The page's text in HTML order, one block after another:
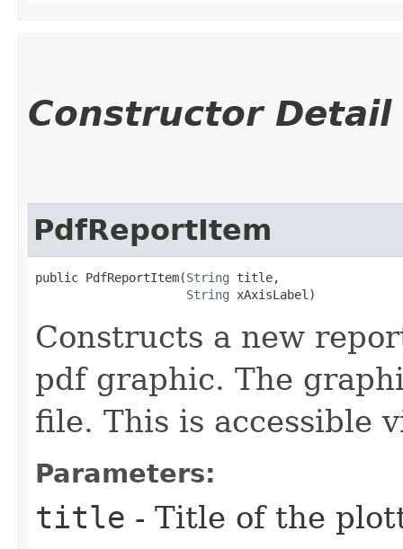
Constructor Detail
PdfReportItem
public PdfReportItem​(String title,
String xAxisLabel)
Constructs a new
pdf graphic. The
file. This is accessible
Parameters:
title - Title of the